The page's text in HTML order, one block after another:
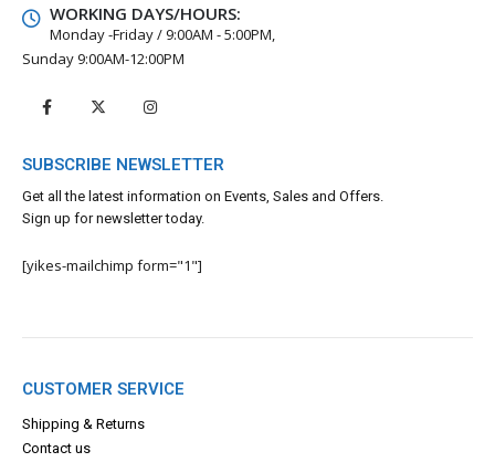
WORKING DAYS/HOURS:
Monday -Friday / 9:00AM - 5:00PM,
Sunday 9:00AM-12:00PM
SUBSCRIBE NEWSLETTER
Get all the latest information on Events, Sales and Offers.
Sign up for newsletter today.
[yikes-mailchimp form="1"]
CUSTOMER SERVICE
Shipping & Returns
Contact us